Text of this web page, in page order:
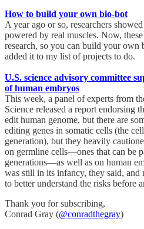
How to build your own bio-bot
A year ago or so, researchers
powered by real muscles. Now,
research, so you can build your
added it to my list of projects to do.
U.S. science advisory committee
of human embryos
This week, a panel of experts from
Science released a report endorsing
edit human genome, but there are
editing genes in somatic cells (the
generation), but they heavily
on germline cells—ones that can be
generations—as well as on human
was still in its infancy, they said, and
to better understand the risks before
Thank you for subscribing,
Conrad Gray (@conradthegray)